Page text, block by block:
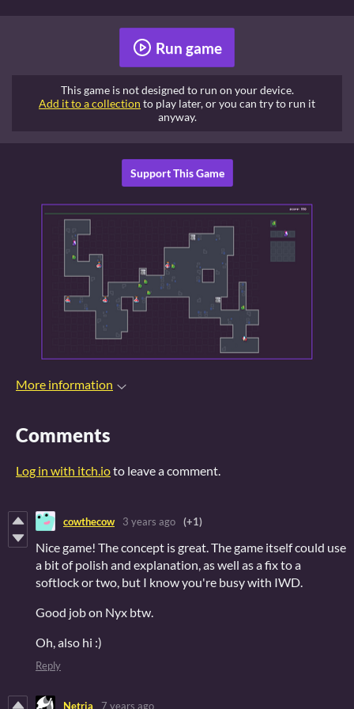
Run game
This game is not designed to run on your device.
Add it to a collection to play later, or you can try to run it
anyway.
Support This Game
More information
Comments
Log in with itch.ioto leave a comment.
cowthecow 3 years ago (+1)
Nice game! The concept is great. The game itself could use
a bit of polish and explanation, as well as a fix to a
softlock or two, but I know you're busy with IWD.
Good job on Nyx btw.
Oh, also hi :)
Reply
Netria 7 years ago